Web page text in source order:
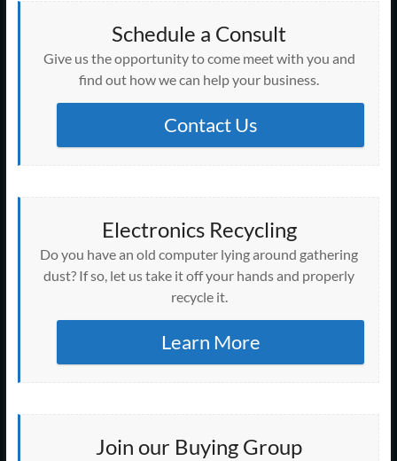
Schedule a Consult
Give us the opportunity to come meet with you and
find out how we can help your business.
Contact Us
Electronics Recycling
Do you have an old computer lying around gathering
dust? If so, let us take it off your hands and properly
recycle it.
Learn More
Join our Buying Group